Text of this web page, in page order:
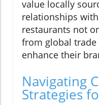
value locally
relationships
restaurants not
from global
enhance their
Navigating
Strategies